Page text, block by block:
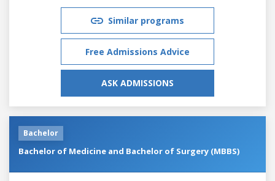
Similar programs
Free Admissions Advice
ASK ADMISSIONS
Bachelor
Bachelor of Medicine and Bachelor of Surgery (MBBS)